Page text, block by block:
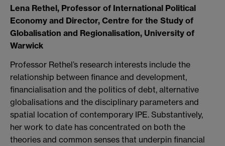
Lena Rethel, Professor of International Political
Economy and Director, Centre for the Study of
Globalisation and Regionalisation, University of
Warwick
Professor Rethel’s research interests include the
relationship between finance and development,
financialisation and the politics of debt, alternative
globalisations and the disciplinary parameters and
spatial location of contemporary IPE. Substantively,
her work to date has concentrated on both the
theories and common senses that underpin financial